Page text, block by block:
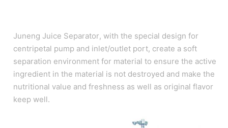
Juneng Juice Separator, with the special design for
centripetal pump and inlet/outlet port, create a soft
separation environment for material to ensure the active
ingredient in the material is not destroyed and make the
nutritional value and freshness as well as original flavor
keep well.